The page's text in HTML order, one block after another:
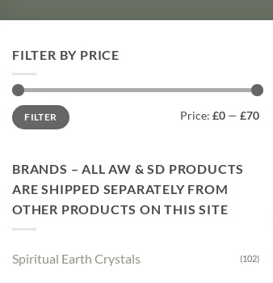
FILTER BY PRICE
Min
price
Max
priceFILTER Price: £0 — £70
BRANDS – ALL AW & SD PRODUCTS
ARE SHIPPED SEPARATELY FROM
OTHER PRODUCTS ON THIS SITE
Spiritual Earth Crystals (102)